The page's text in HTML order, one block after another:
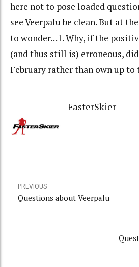
here not to pose loaded
see Veerpalu be clean. But at
to wonder…1. Why, if the
(and thus still is) erroneous,
February rather than own up to
FasterSkier
PREVIOUS
Questions about Veerpalu